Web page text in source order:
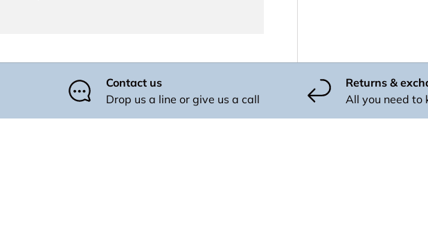
Contact us
Drop us a line or give us a call
Returns &
All you need to